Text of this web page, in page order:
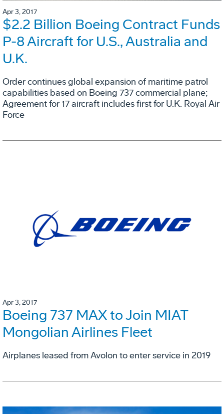
Apr 3, 2017
$2.2 Billion Boeing Contract Funds
P-8 Aircraft for U.S., Australia and
U.K.
Order continues global expansion of maritime patrol
capabilities based on Boeing 737 commercial plane;
Agreement for 17 aircraft includes first for U.K. Royal Air
Force
Apr 3, 2017
Boeing 737 MAX to Join MIAT
Mongolian Airlines Fleet
Airplanes leased from Avolon to enter service in 2019